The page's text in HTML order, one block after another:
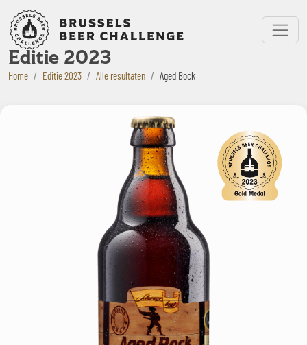
Bruxelles Beer Challenge
Menu
Editie 2023
Home Editie 2023 Alle resultaten Aged Bock